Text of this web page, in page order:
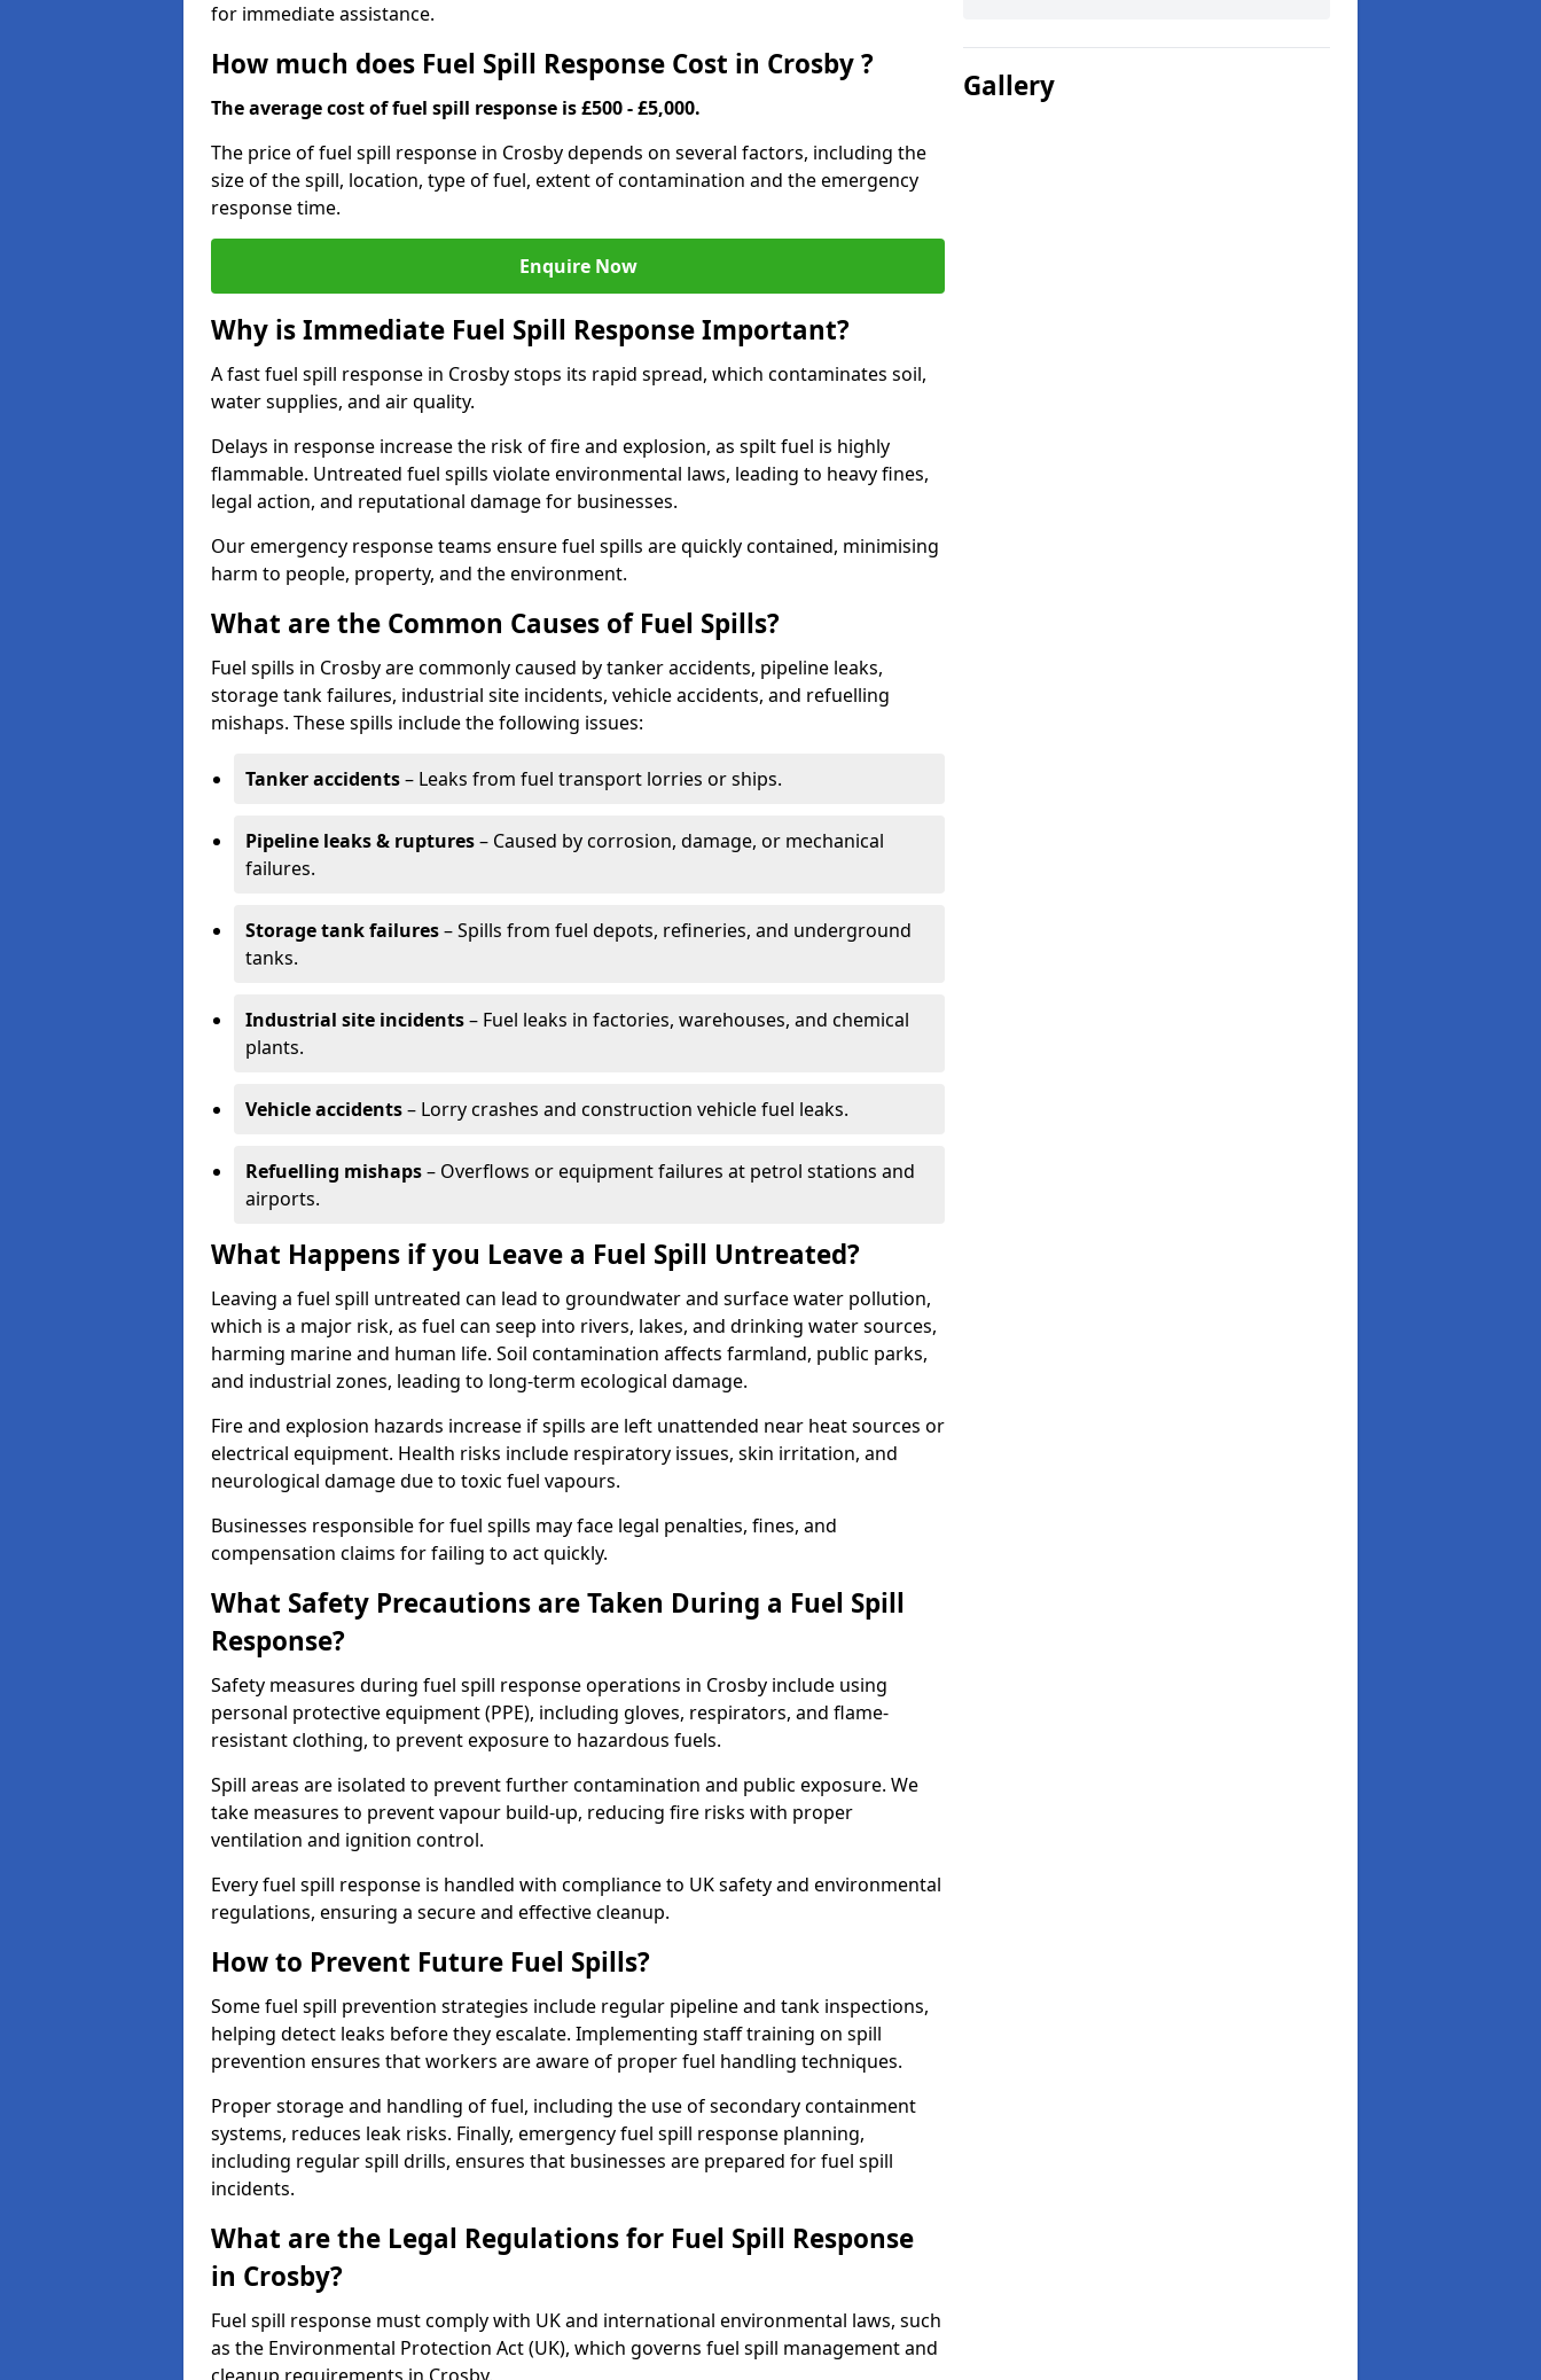
for immediate assistance.
How much does Fuel Spill Response Cost in Crosby ?
The average cost of fuel spill response is £500 - £5,000.
The price of fuel spill response in Crosby depends on several factors, including the
size of the spill, location, type of fuel, extent of contamination and the emergency
response time.
Enquire Now
Why is Immediate Fuel Spill Response Important?
A fast fuel spill response in Crosby stops its rapid spread, which contaminates soil,
water supplies, and air quality.
Delays in response increase the risk of fire and explosion, as spilt fuel is highly
flammable. Untreated fuel spills violate environmental laws, leading to heavy fines,
legal action, and reputational damage for businesses.
Our emergency response teams ensure fuel spills are quickly contained, minimising
harm to people, property, and the environment.
What are the Common Causes of Fuel Spills?
Fuel spills in Crosby are commonly caused by tanker accidents, pipeline leaks,
storage tank failures, industrial site incidents, vehicle accidents, and refuelling
mishaps. These spills include the following issues:
Tanker accidents– Leaks from fuel transport lorries or ships.
Pipeline leaks & ruptures– Caused by corrosion, damage, or mechanical
failures.
Storage tank failures– Spills from fuel depots, refineries, and underground
tanks.
Industrial site incidents– Fuel leaks in factories, warehouses, and chemical
plants.
Vehicle accidents– Lorry crashes and construction vehicle fuel leaks.
Refuelling mishaps– Overflows or equipment failures at petrol stations and
airports.
What Happens if you Leave a Fuel Spill Untreated?
Leaving a fuel spill untreated can lead to groundwater and surface water pollution,
which is a major risk, as fuel can seep into rivers, lakes, and drinking water sources,
harming marine and human life. Soil contamination affects farmland, public parks,
and industrial zones, leading to long-term ecological damage.
Fire and explosion hazards increase if spills are left unattended near heat sources or
electrical equipment. Health risks include respiratory issues, skin irritation, and
neurological damage due to toxic fuel vapours.
Businesses responsible for fuel spills may face legal penalties, fines, and
compensation claims for failing to act quickly.
What Safety Precautions are Taken During a Fuel Spill
Response?
Safety measures during fuel spill response operations in Crosby include using
personal protective equipment (PPE), including gloves, respirators, and flame-
resistant clothing, to prevent exposure to hazardous fuels.
Spill areas are isolated to prevent further contamination and public exposure. We
take measures to prevent vapour build-up, reducing fire risks with proper
ventilation and ignition control.
Every fuel spill response is handled with compliance to UK safety and environmental
regulations, ensuring a secure and effective cleanup.
How to Prevent Future Fuel Spills?
Some fuel spill prevention strategies include regular pipeline and tank inspections,
helping detect leaks before they escalate. Implementing staff training on spill
prevention ensures that workers are aware of proper fuel handling techniques.
Proper storage and handling of fuel, including the use of secondary containment
systems, reduces leak risks. Finally, emergency fuel spill response planning,
including regular spill drills, ensures that businesses are prepared for fuel spill
incidents.
What are the Legal Regulations for Fuel Spill Response
in Crosby?
Fuel spill response must comply with UK and international environmental laws, such
as the Environmental Protection Act (UK), which governs fuel spill management and
Gallery